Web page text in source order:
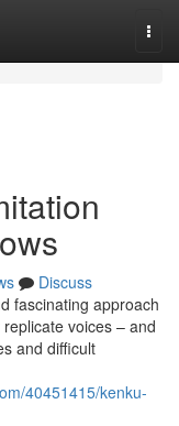
Discuss
fascinating approach
voices – and
and difficult
40451415/kenku-